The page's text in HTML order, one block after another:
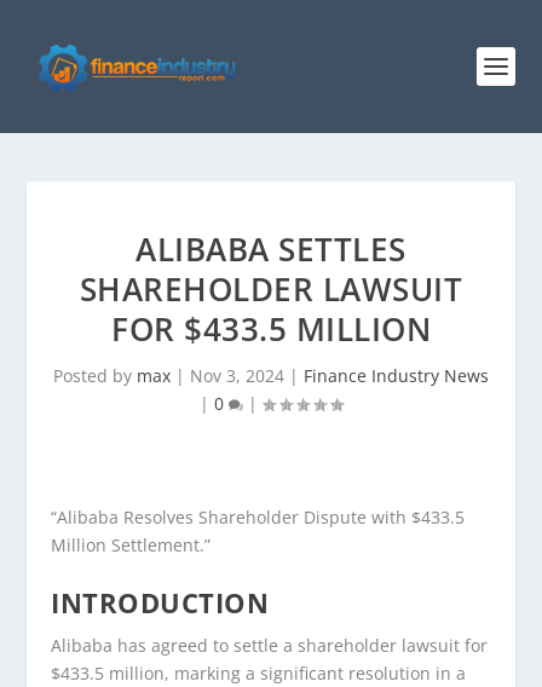
ALIBABA SETTLES
SHAREHOLDER LAWSUIT
FOR $433.5 MILLION
Posted by max | Nov 3, 2024 | Finance Industry News
| 0 |
“Alibaba Resolves Shareholder Dispute with $433.5
Million Settlement.”
INTRODUCTION
Alibaba has agreed to settle a shareholder lawsuit for
$433.5 million, marking a significant resolution in a